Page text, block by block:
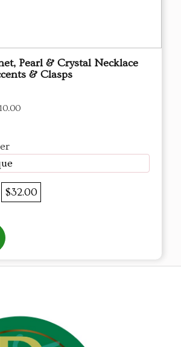
Pearl & Crystal Necklace
& Clasps
$32.00